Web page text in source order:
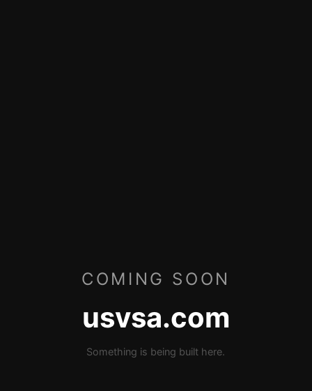
COMING SOON
usvsa.com
Something is being built here.